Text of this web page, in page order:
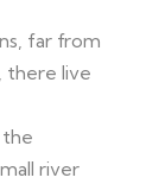
far from
there live
river